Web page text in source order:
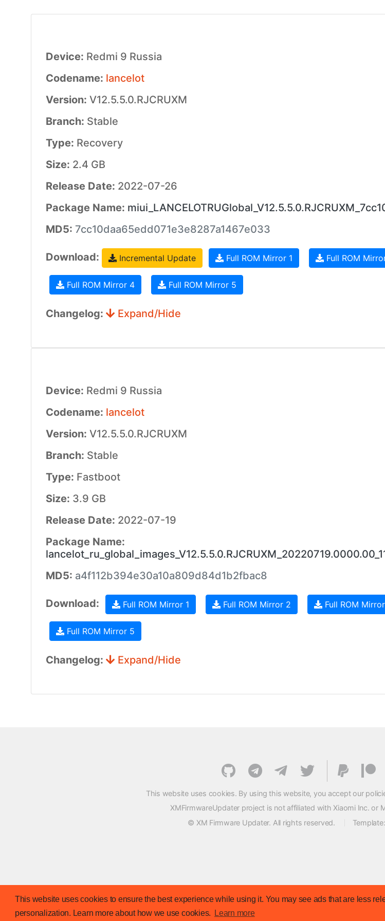
This website uses cookies to ensure the best experience while using it. You may see ads that are less
personalization. Learn more about how we use cookies.
Learn more
Device: Redmi 9 Russia
Codename: lancelot
Version: V12.5.5.0.RJCRUXM
Branch: Stable
Type: Recovery
Size: 2.4 GB
Release Date: 2022-07-26
Package Name:
MD5: 7cc10daa65edd071e3e8287a1467e033
Download: Incremental Update Full ROM Mirror 1 Full ROM
Full ROM Mirror 4 Full ROM Mirror 5
Changelog: Expand/Hide
Device: Redmi 9 Russia
Codename: lancelot
Version: V12.5.5.0.RJCRUXM
Branch: Stable
Type: Fastboot
Size: 3.9 GB
Release Date: 2022-07-19
Package Name:
MD5: a4f112b394e30a10a809d84d1b2fbac8
Download: Full ROM Mirror 1 Full ROM Mirror 2 Full ROM
Full ROM Mirror 5
Changelog: Expand/Hide
This website uses cookies. By using this website, you accept our
XMFirmwareUpdater project is not affiliated with Xiaomi Inc. or
© XM Firmware Updater. All rights reserved.
Template: